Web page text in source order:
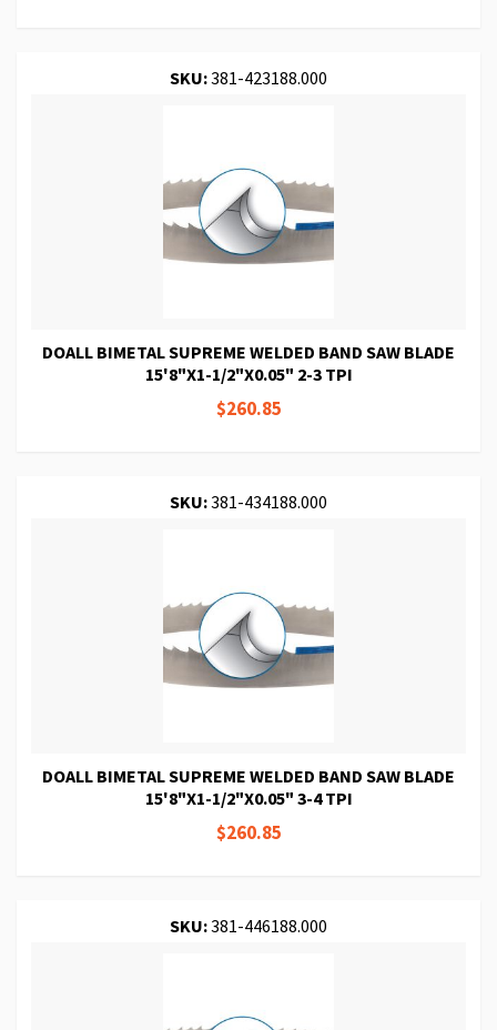
SKU:381-423188.000
DOALL BIMETAL SUPREME WELDED BAND SAW BLADE
15'8"X1-1/2"X0.05" 2-3 TPI
$260.85
SKU:381-434188.000
DOALL BIMETAL SUPREME WELDED BAND SAW BLADE
15'8"X1-1/2"X0.05" 3-4 TPI
$260.85
SKU:381-446188.000